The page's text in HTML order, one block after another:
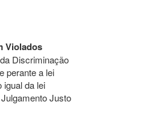
Violados
Discriminação
perante a lei
igual da lei
Justo